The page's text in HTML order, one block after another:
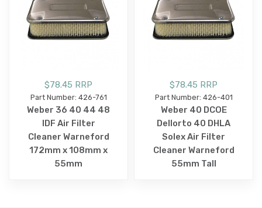
$78.45 RRP
Part Number: 426-761
Weber 36 40 44 48
IDF Air Filter
Cleaner Warneford
172mm x 108mm x
55mm
$78.45 RRP
Part Number: 426-401
Weber 40 DCOE
Dellorto 40 DHLA
Solex Air Filter
Cleaner Warneford
55mm Tall